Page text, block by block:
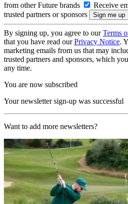
from other Future brands
Receive
trusted partners or sponsors
By signing up, you agree to ourTerms
that you have read ourPrivacy Notice.
marketing emails from us that may
trusted partners and sponsors, which
any time.
You are now subscribed
Your newsletter sign-up was successful
Want to add more newsletters?